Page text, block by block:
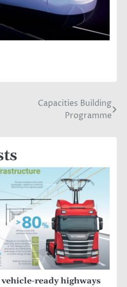
Capacities Building
Programme
ready highways